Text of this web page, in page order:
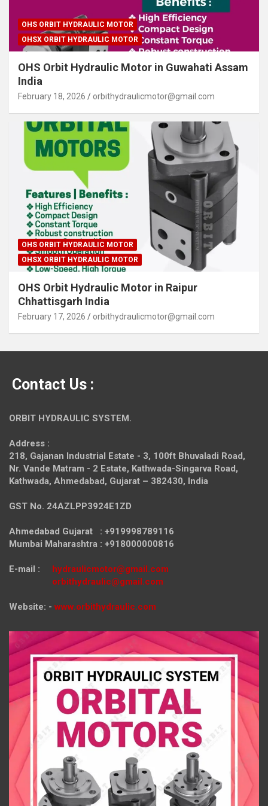
OHS ORBIT HYDRAULIC MOTOR
OHSX ORBIT HYDRAULIC MOTOR
OHS Orbit Hydraulic Motor in Guwahati Assam
India
February 18, 2026 orbithydraulicmotor@gmail.com
OHS ORBIT HYDRAULIC MOTOR
OHSX ORBIT HYDRAULIC MOTOR
OHS Orbit Hydraulic Motor in Raipur
Chhattisgarh India
February 17, 2026 orbithydraulicmotor@gmail.com
Contact Us :
ORBIT HYDRAULIC SYSTEM.
Address :
218, Gajanan Industrial Estate - 3, 100ft Bhuvaladi Road,
Nr. Vande Matram - 2 Estate, Kathwada-Singarva Road,
Kathwada, Ahmedabad, Gujarat – 382430, India
GST No. 24AZLPP3924E1ZD
Ahmedabad Gujarat : +919998789116
Mumbai Maharashtra : +918000000816
E-mail : hydraulicmotor@gmail.com
orbithydraulic@gmail.com
Website: - www.orbithydraulic.com